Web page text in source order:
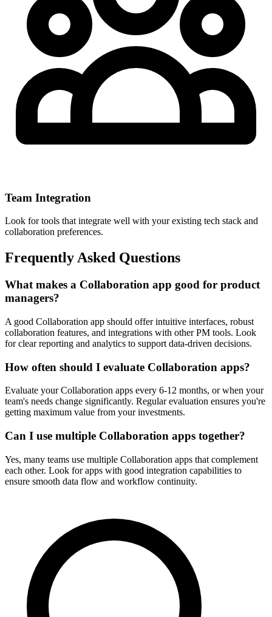
Team Integration
Look for tools that integrate well with your existing tech stack and
collaboration preferences.
Frequently Asked Questions
What makes a Collaboration app good for product
managers?
A good Collaboration app should offer intuitive interfaces, robust
collaboration features, and integrations with other PM tools. Look
for clear reporting and analytics to support data-driven decisions.
How often should I evaluate Collaboration apps?
Evaluate your Collaboration apps every 6-12 months, or when your
team's needs change significantly. Regular evaluation ensures you're
getting maximum value from your investments.
Can I use multiple Collaboration apps together?
Yes, many teams use multiple Collaboration apps that complement
each other. Look for apps with good integration capabilities to
ensure smooth data flow and workflow continuity.